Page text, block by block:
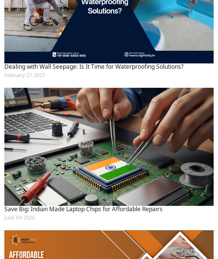
Dealing with Wall Seepage: Is It Time for Waterproofing Solutions?
February 27 2025
Save Big: Indian Made Laptop Chips for Affordable Repairs
June 04 2026